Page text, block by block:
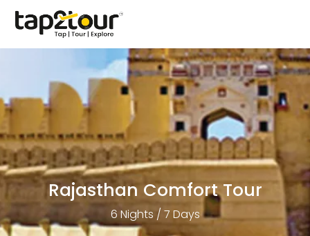
Rajasthan Comfort Tour
6 Nights / 7 Days